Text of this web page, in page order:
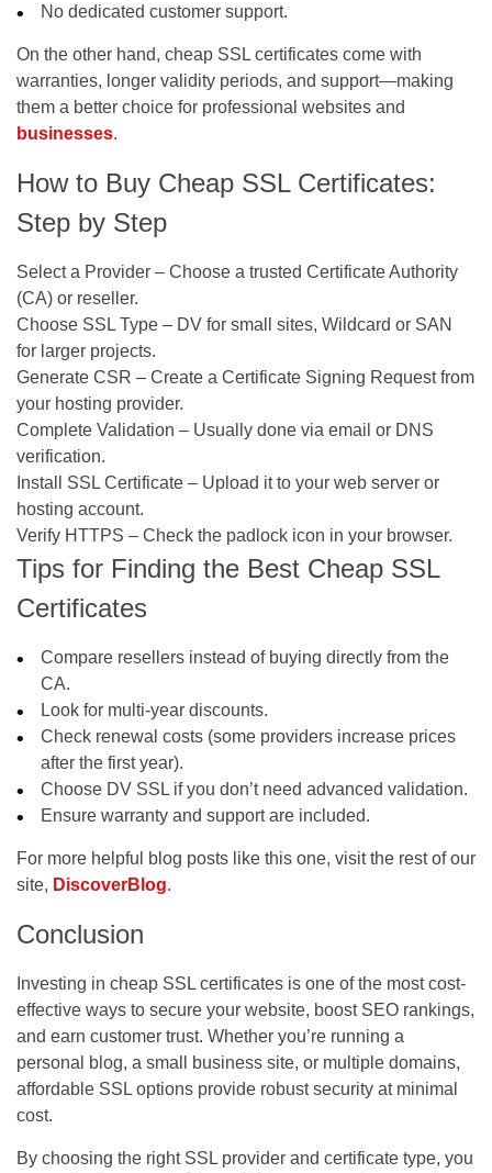
No dedicated customer support.
On the other hand, cheap SSL certificates come with
warranties, longer validity periods, and support—making
them a better choice for professional websites and
businesses.
How to Buy Cheap SSL Certificates:
Step by Step
Select a Provider – Choose a trusted Certificate Authority
(CA) or reseller.
Choose SSL Type – DV for small sites, Wildcard or SAN
for larger projects.
Generate CSR – Create a Certificate Signing Request from
your hosting provider.
Complete Validation – Usually done via email or DNS
verification.
Install SSL Certificate – Upload it to your web server or
hosting account.
Verify HTTPS – Check the padlock icon in your browser.
Tips for Finding the Best Cheap SSL
Certificates
Compare resellers instead of buying directly from the
CA.
Look for multi-year discounts.
Check renewal costs (some providers increase prices
after the first year).
Choose DV SSL if you don’t need advanced validation.
Ensure warranty and support are included.
For more helpful blog posts like this one, visit the rest of our
site, DiscoverBlog.
Conclusion
Investing in cheap SSL certificates is one of the most cost-
effective ways to secure your website, boost SEO rankings,
and earn customer trust. Whether you’re running a
personal blog, a small business site, or multiple domains,
affordable SSL options provide robust security at minimal
cost.
By choosing the right SSL provider and certificate type, you